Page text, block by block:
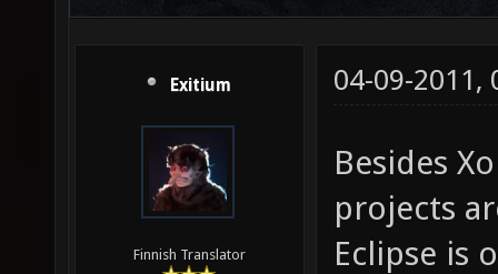
Exitium
Finnish Translator
04-09-2011,
Besides
projects
Eclipse is